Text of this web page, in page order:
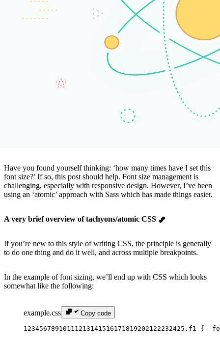
Have you found yourself thinking: ‘how many times have I set this
font size?’ If so, this post should help. Font size management is
challenging, especially with responsive design. However, I’ve been
using an ‘atomic’ approach with Sass which has made things easier.
A very brief overview of tachyons/atomic CSS
If you’re new to this style of writing CSS, the principle is generally
to do one thing and do it well, and across multiple breakpoints.
In the example of font sizing, we’ll end up with CSS which looks
somewhat like the following:
example.css Copy code
12345678910111213141516171819202122232425 .f1 {